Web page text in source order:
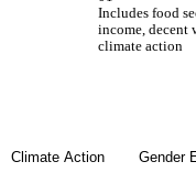
Includes food
income, decent
climate action
Gender
Climate Action